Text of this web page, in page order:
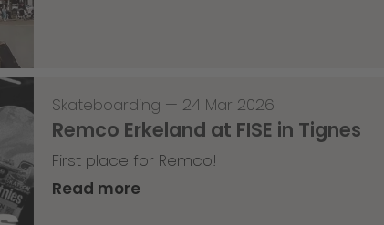
Skateboarding — 24 Mar 2026
Remco Erkeland at FISE in Tignes
First place for Remco!
Read more